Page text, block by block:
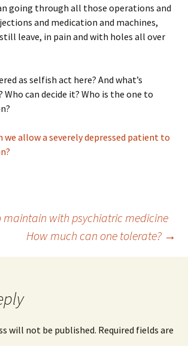
going through all those operations and
and medication and machines,
leave, in pain and with holes all over
as selfish act here? And what’s
can decide it? Who is the one to
we allow a severely depressed patient to
maintain with psychiatric medicine
How much can one tolerate? →
will not be published. Required fields are